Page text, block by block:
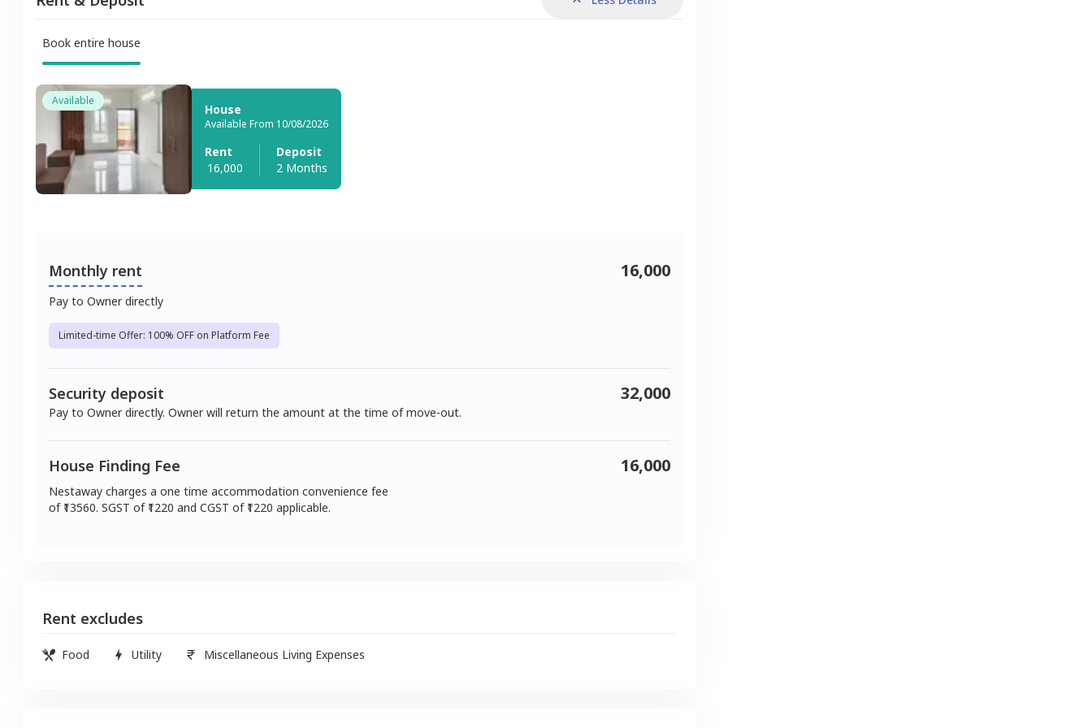
Book entire house
Available
House
Available From 10/08/2026
Rent
16,000
Deposit
2 Months
Monthly rent
Pay to Owner directly
Limited-time Offer: 100% OFF on Platform Fee
16,000
Security deposit
Pay to Owner directly. Owner will return the amount at the time of move-out.
32,000
House Finding Fee
Nestaway charges a one time accommodation convenience fee
of ₹ 13560. SGST of ₹ 1220 and CGST of ₹ 1220 applicable.
16,000
Rent excludes
Food Utility Miscellaneous Living Expenses